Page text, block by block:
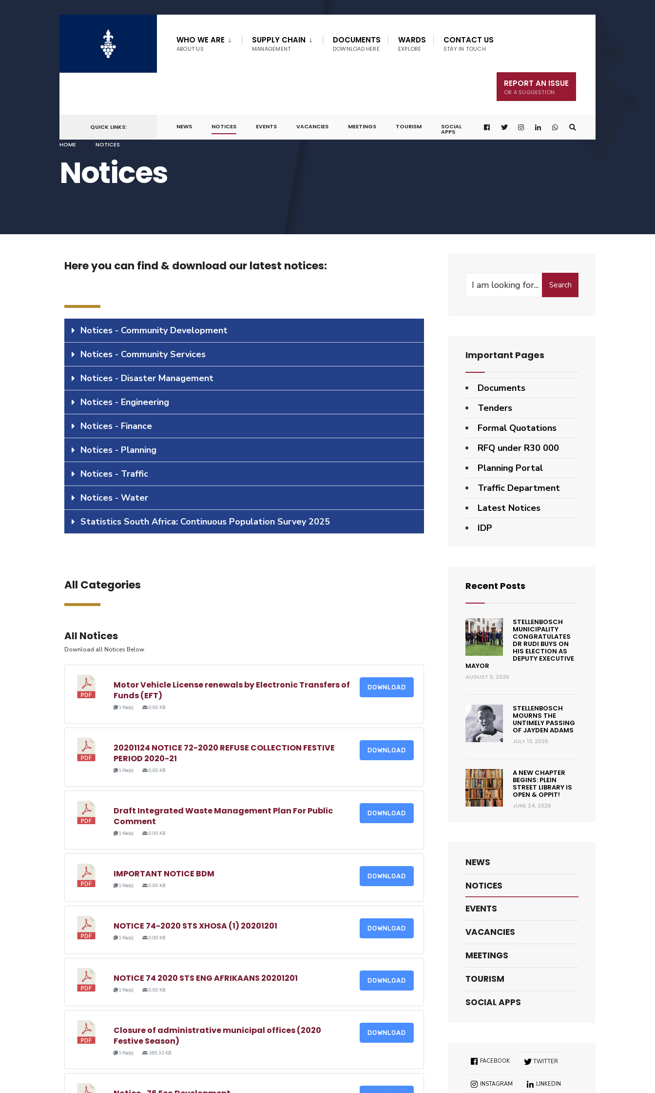
WHO WE ARE
ABOUT US
SUPPLY CHAIN
MANAGEMENT
DOCUMENTS
DOWNLOAD HERE
WARDS
EXPLORE
CONTACT US
STAY IN TOUCH
REPORT AN ISSUE
OR A SUGGESTION
QUICK LINKS: NEWS NOTICES EVENTS VACANCIES MEETINGS TOURISM SOCIAL
APPS
HOME
NOTICES
Notices
Here you can find & download our latest notices:
Notices - Community Development
Notices - Community Services
Notices - Disaster Management
Notices - Engineering
Notices - Finance
Notices - Planning
Notices - Traffic
Notices - Water
Statistics South Africa: Continuous Population Survey 2025
All Categories
All Notices
Download all Notices Below
Motor Vehicle License renewals by Electronic Transfers of
Funds (EFT)
1 file(s) 0.00 KB
DOWNLOAD
20201124 NOTICE 72-2020 REFUSE COLLECTION FESTIVE
PERIOD 2020-21
1 file(s) 0.00 KB
DOWNLOAD
Draft Integrated Waste Management Plan For Public
Comment
1 file(s) 0.00 KB
DOWNLOAD
IMPORTANT NOTICE BDM
1 file(s) 0.00 KB
DOWNLOAD
NOTICE 74-2020 STS XHOSA (1) 20201201
1 file(s) 0.00 KB
DOWNLOAD
NOTICE 74 2020 STS ENG AFRIKAANS 20201201
1 file(s) 0.00 KB
DOWNLOAD
Closure of administrative municipal offices (2020
Festive Season)
1 file(s) 180.32 KB
DOWNLOAD
Search
Important Pages
Documents
Tenders
Formal Quotations
RFQ under R30 000
Planning Portal
Traffic Department
Latest Notices
IDP
Recent Posts
STELLENBOSCH
MUNICIPALITY
CONGRATULATES
DR RUDI BUYS ON
HIS ELECTION AS
DEPUTY EXECUTIVE
MAYOR
AUGUST 5, 2026
STELLENBOSCH
MOURNS THE
UNTIMELY PASSING
OF JAYDEN ADAMS
JULY 13, 2026
A NEW CHAPTER
BEGINS: PLEIN
STREET LIBRARY IS
OPEN & OPPIT!
JUNE 24, 2026
NEWS
NOTICES
EVENTS
VACANCIES
MEETINGS
TOURISM
SOCIAL APPS
FACEBOOK TWITTER
INSTAGRAM LINKEDIN